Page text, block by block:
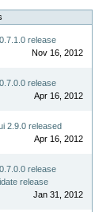
release
Nov 16, 2012
release
Apr 16, 2012
2.9.0 released
Apr 16, 2012
release
release
Jan 31, 2012